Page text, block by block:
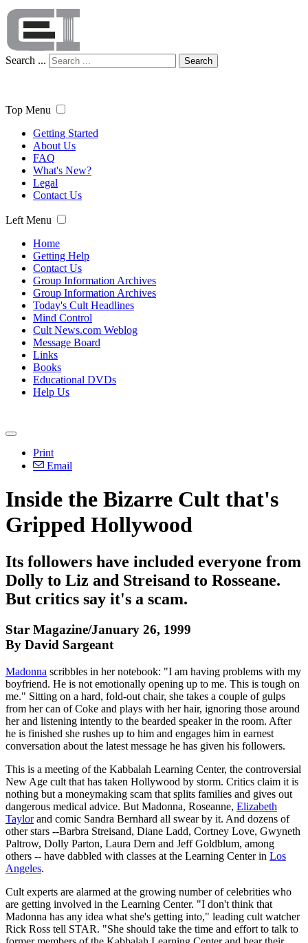
Search ... Search
Top Menu
Getting Started
About Us
FAQ
What's New?
Legal
Contact Us
Left Menu
Home
Getting Help
Contact Us
Group Information Archives
Group Information Archives
Today's Cult Headlines
Mind Control
Cult News.com Weblog
Message Board
Links
Books
Educational DVDs
Help Us
Print
Email
Inside the Bizarre Cult that's
Gripped Hollywood
Its followers have included everyone from
Dolly to Liz and Streisand to Rosseane.
But critics say it's a scam.
Star Magazine/January 26, 1999
By David Sargeant
Madonna scribbles in her notebook: "I am having problems with my
boyfriend. He is not emotionally opening up to me. This is tough on
me." Sitting on a hard, fold-out chair, she takes a couple of gulps
from her can of Coke and plays with her hair, ignoring those around
her and listening intently to the bearded speaker in the room. After
he is finished she rushes up to him and engages him in earnest
conversation about the latest message he has given his followers.
This is a meeting of the Kabbalah Learning Center, the controversial
New Age cult that has taken Hollywood by storm. Critics claim it is
nothing but a moneymaking scam that splits families and gives out
dangerous medical advice. But Madonna, Roseanne, Elizabeth
Taylorand comic Sandra Bernhard all swear by it. And dozens of
other stars --Barbra Streisand, Diane Ladd, Cortney Love, Gwyneth
Paltrow, Dolly Parton, Laura Dern and Jeff Goldblum, among
others -- have dabbled with classes at the Learning Center in Los
Angeles.
Cult experts are alarmed at the growing number of celebrities who
are getting involved in the Learning Center. "I don't think that
Madonna has any idea what she's getting into," leading cult watcher
Rick Ross tell STAR. "She should take the time and effort to talk to